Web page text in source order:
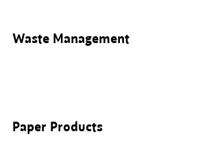
Waste Management
Paper Products